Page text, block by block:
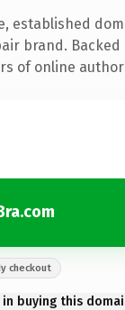
established
brand.
of online
checkout
buying this